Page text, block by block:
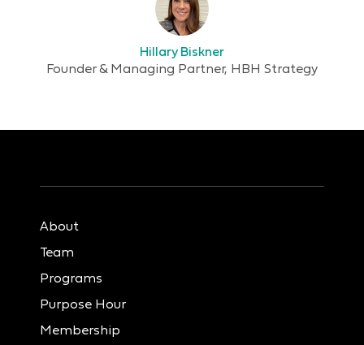
Hillary Biskner
Founder & Managing Partner, HBH Strategy
About
Team
Programs
Purpose Hour
Membership